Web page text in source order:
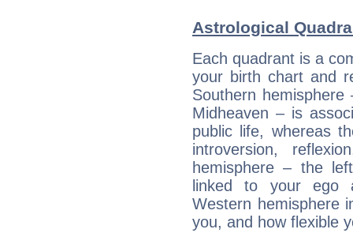
Astrological
Each quadrant is a
your birth chart and
Southern
Midheaven – is
public life, whereas
introversion,
hemisphere – the
linked to your ego
Western hemisphere
you, and how flexible